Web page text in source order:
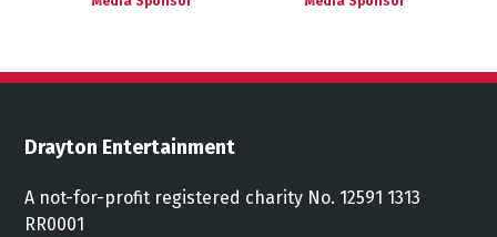
Drayton Entertainment
A not-for-profit registered charity No. 12591 1313
RR0001